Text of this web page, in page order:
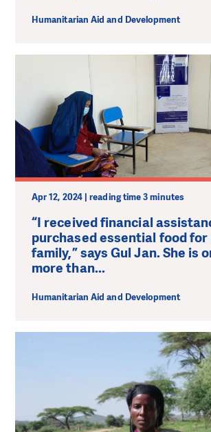
Humanitarian Aid and Development
Apr 12, 2024 | reading time 3 minutes
“I received financial
purchased essential food for
family,” says Gul Jan. She is
more than...
Humanitarian Aid and Development